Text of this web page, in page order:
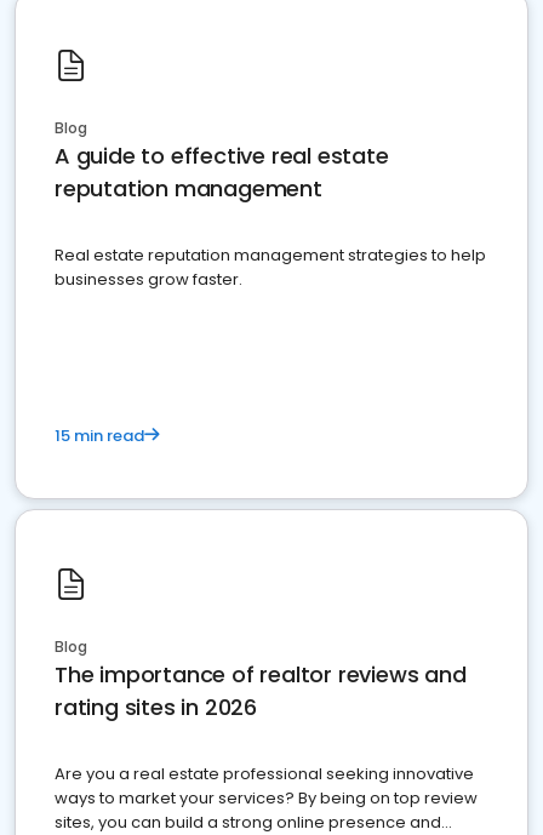
Blog
A guide to effective real estate
reputation management
Real estate reputation management strategies to help
businesses grow faster.
15 min read
Blog
The importance of realtor reviews and
rating sites in 2026
Are you a real estate professional seeking innovative
ways to market your services? By being on top review
sites, you can build a strong online presence and